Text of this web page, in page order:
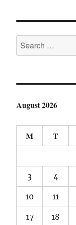
Search
for:
August 2026
M T
3 4
10 11
17 18